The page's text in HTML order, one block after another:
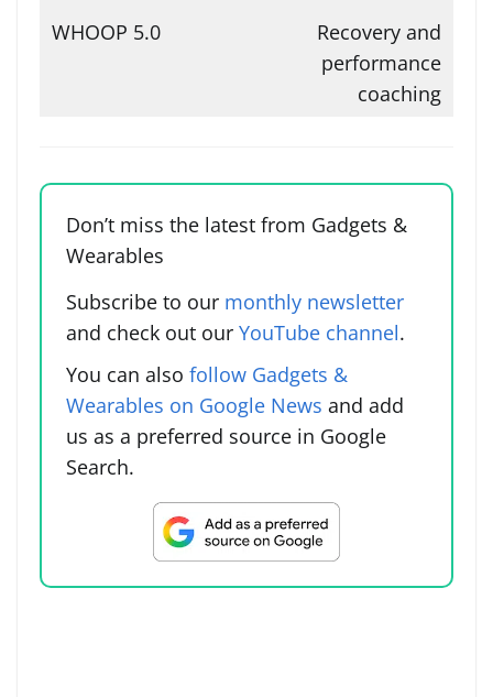
Recovery and
performance
coaching
Don’t miss the latest from Gadgets &
Wearables
Subscribe to our monthly newsletter
and check out our YouTube channel.
You can also follow Gadgets &
Wearables on Google News and add
us as a preferred source in Google
Search.